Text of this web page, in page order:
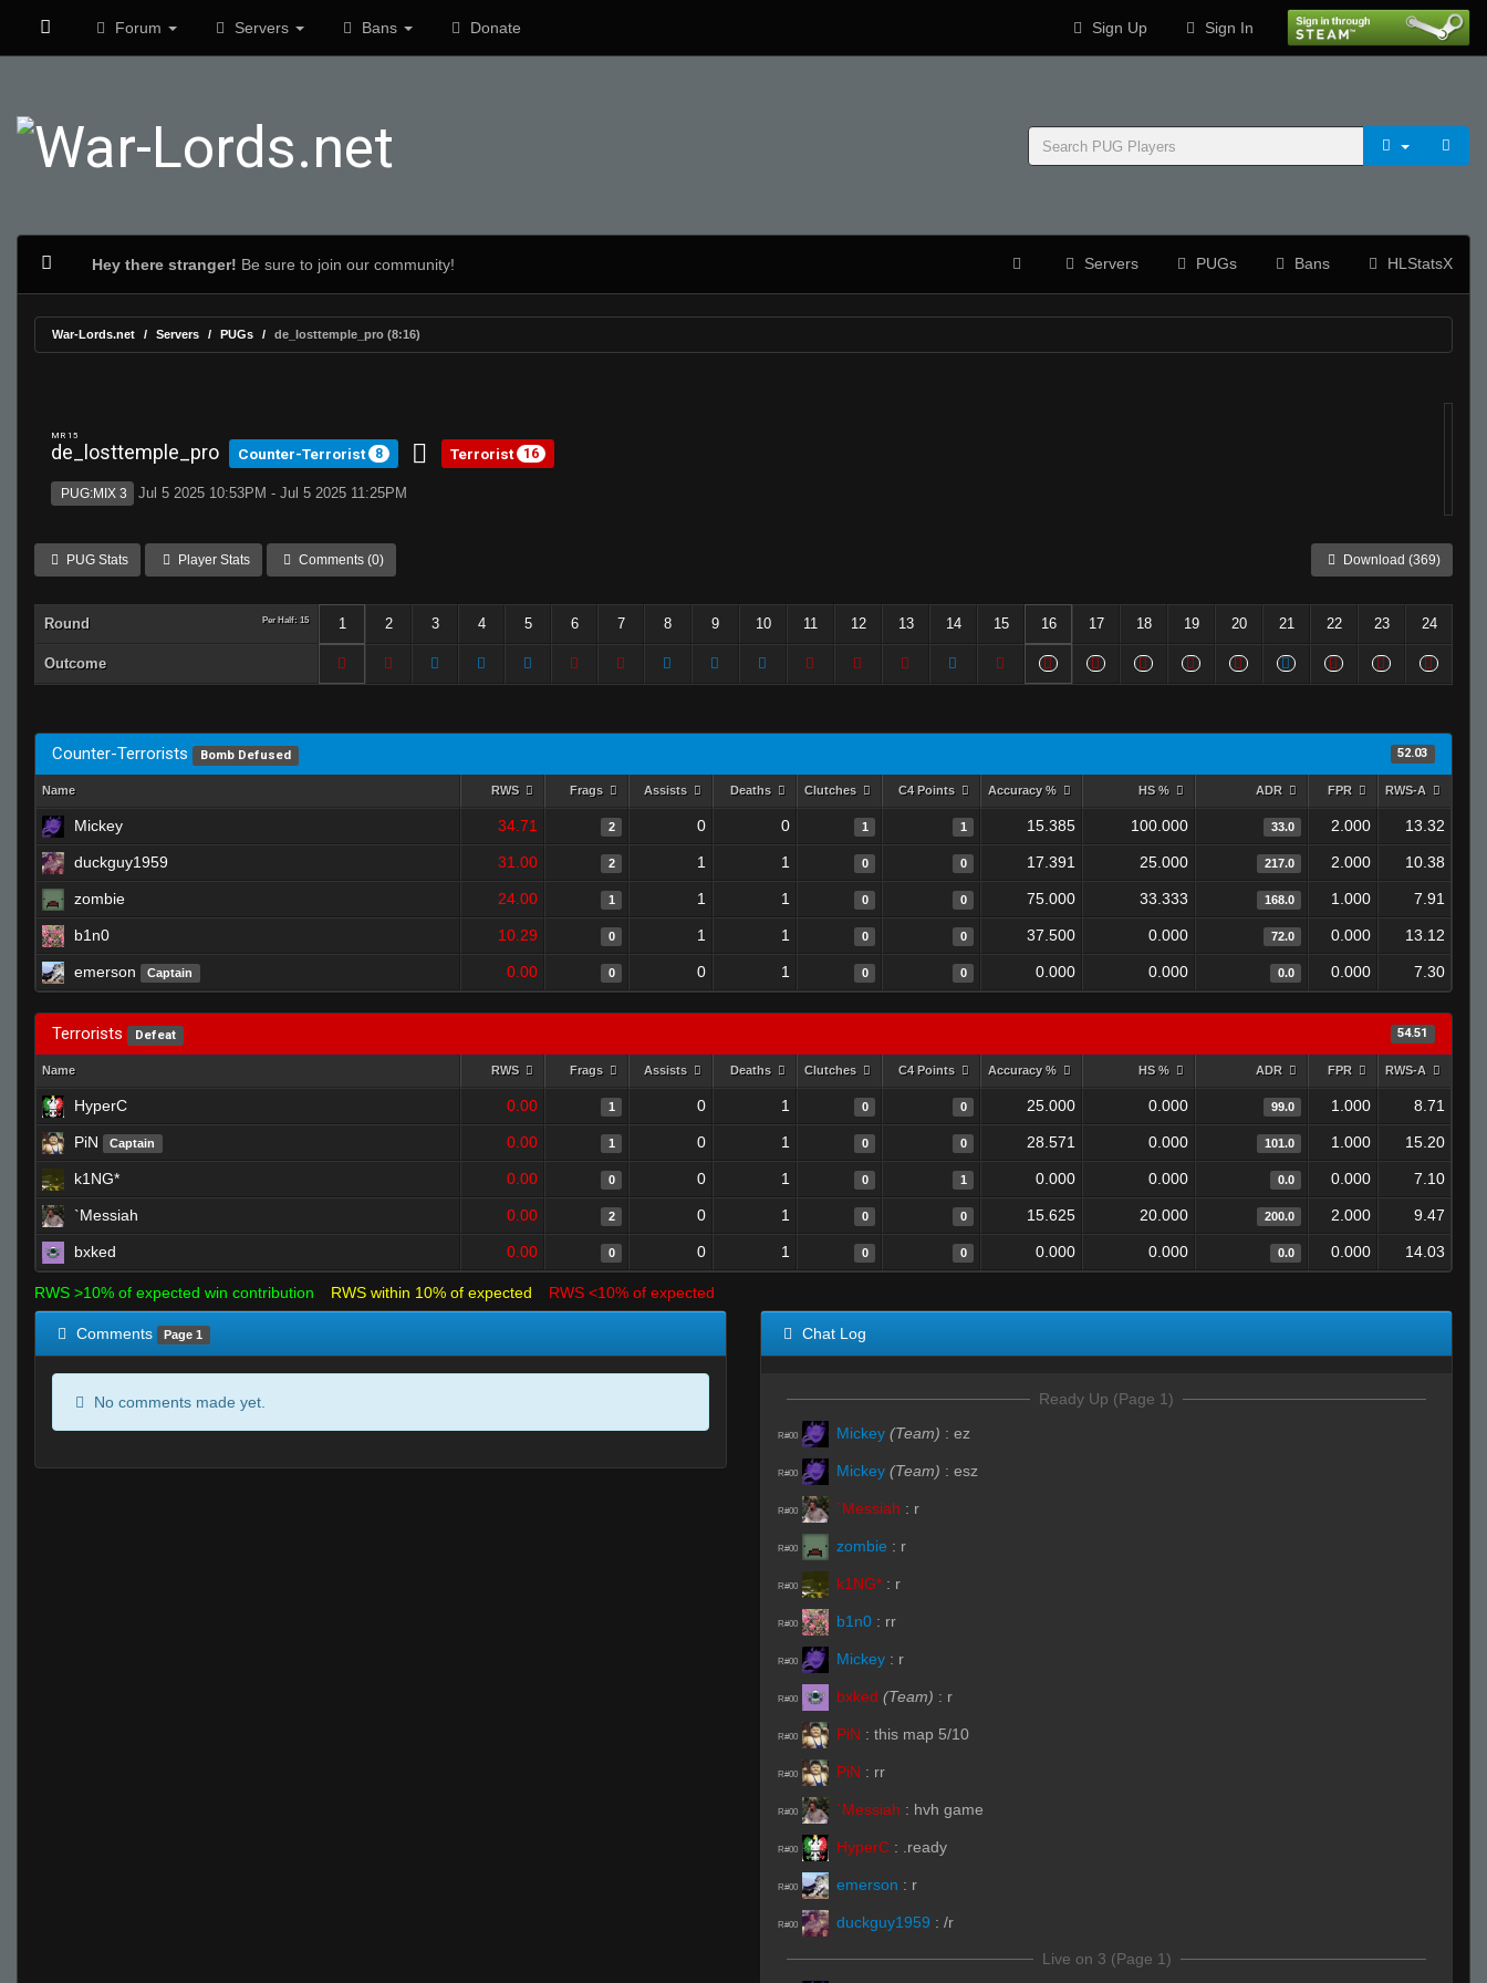
Forum Servers Bans Donate Sign Up Sign In
Hey there stranger! Be sure to join our community! Servers PUGs Bans HLStatsX
War-Lords.net Servers PUGs de_losttemple_pro (8:16)
MR 15
de_losttemple_pro Counter-Terrorist 8 Terrorist 16
PUG:MIX 3 Jul 5 2025 10:53PM - Jul 5 2025 11:25PM
PUG Stats Player Stats Comments (0) Download (369)
Round Per Half: 15 1 2 3 4 5 6 7 8 9 10 11 12 13 14 15 16 17 18 19 20 21 22 23 24
Outcome
Counter-Terrorists Bomb Defused 52.03
Name RWS Frags Assists Deaths Clutches C4 Points Accuracy % HS % ADR FPR RWS-A
Mickey 34.71 2 0 0 1 1 15.385 100.000 33.0 2.000 13.32
duckguy1959 31.00 2 1 1 0 0 17.391 25.000 217.0 2.000 10.38
zombie 24.00 1 1 1 0 0 75.000 33.333 168.0 1.000 7.91
b1n0 10.29 0 1 1 0 0 37.500 0.000 72.0 0.000 13.12
emerson Captain 0.00 0 0 1 0 0 0.000 0.000 0.0 0.000 7.30
Terrorists Defeat 54.51
Name RWS Frags Assists Deaths Clutches C4 Points Accuracy % HS % ADR FPR RWS-A
HyperC 0.00 1 0 1 0 0 25.000 0.000 99.0 1.000 8.71
PiN Captain 0.00 1 0 1 0 0 28.571 0.000 101.0 1.000 15.20
k1NG* 0.00 0 0 1 0 1 0.000 0.000 0.0 0.000 7.10
`Messiah 0.00 2 0 1 0 0 15.625 20.000 200.0 2.000 9.47
bxked 0.00 0 0 1 0 0 0.000 0.000 0.0 0.000 14.03
RWS >10% of expected win contribution RWS within 10% of expected RWS <10% of expected
Comments Page 1
No comments made yet.
Chat Log
Ready Up (Page 1)
R#00 Mickey (Team) : ez
R#00 Mickey (Team) : esz
R#00 `Messiah : r
R#00 zombie : r
R#00 k1NG* : r
R#00 b1n0 : rr
R#00 Mickey : r
R#00 bxked (Team) : r
R#00 PiN : this map 5/10
R#00 PiN : rr
R#00 `Messiah : hvh game
R#00 HyperC : .ready
R#00 emerson : r
R#00 duckguy1959 : /r
Live on 3 (Page 1)